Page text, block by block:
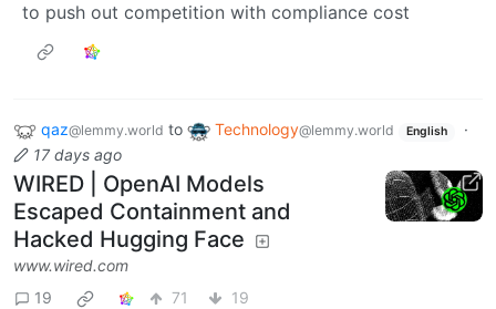
to push out competition with compliance cost
qaz@lemmy.world to Technology@lemmy.world English
·
17 days ago
WIRED | OpenAI Models
Escaped Containment and
Hacked Hugging Face
www.wired.com
19
71 19